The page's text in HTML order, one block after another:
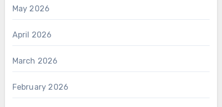
May 2026
April 2026
March 2026
February 2026